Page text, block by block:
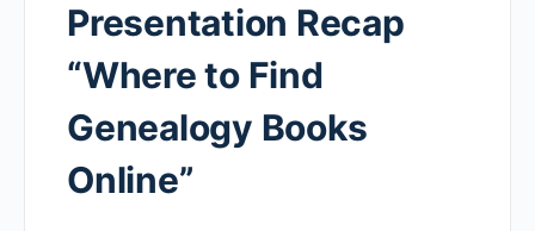
Presentation Recap
“Where to Find
Genealogy Books
Online”